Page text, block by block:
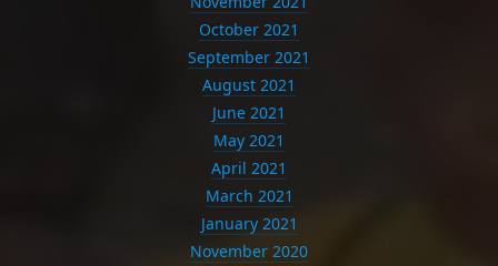
October 2021
September 2021
August 2021
June 2021
May 2021
April 2021
March 2021
January 2021
November 2020